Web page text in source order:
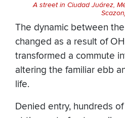
A street in Ciudad Juárez,
The dynamic between
changed as a result of
transformed a commute
altering the familiar ebb
life.
Denied entry, hundreds